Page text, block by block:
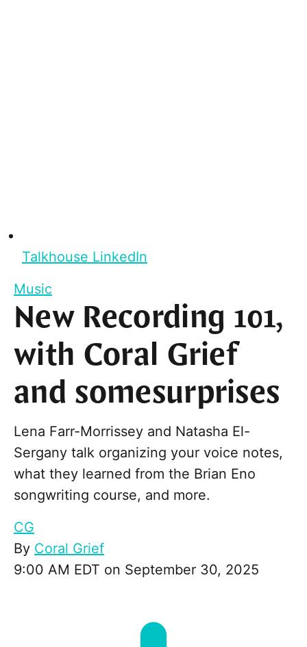
Talkhouse LinkedIn
Music
New Recording 101,
with Coral Grief
and somesurprises
Lena Farr-Morrissey and Natasha El-
Sergany talk organizing your voice notes,
what they learned from the Brian Eno
songwriting course, and more.
CG
By Coral Grief
9:00 AM EDT on September 30, 2025